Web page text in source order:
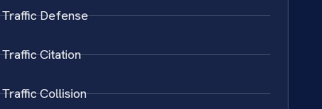
Traffic Defense
Traffic Citation
Traffic Collision